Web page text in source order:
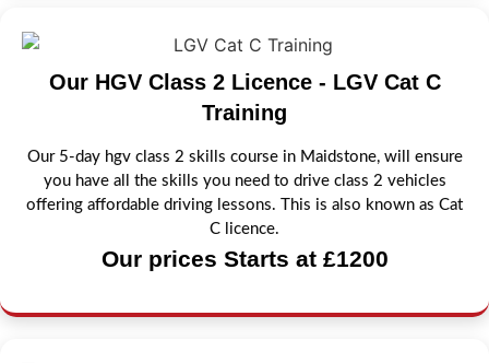
Our HGV Class 2 Licence - LGV Cat C
Training
Our 5-day hgv class 2 skills course in Maidstone, will ensure
you have all the skills you need to drive class 2 vehicles
offering affordable driving lessons. This is also known as Cat
C licence.
Our prices Starts at £1200